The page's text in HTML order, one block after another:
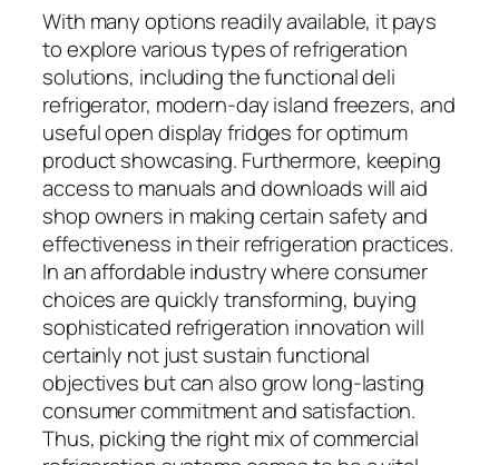
With many options readily available, it pays
to explore various types of refrigeration
solutions, including the functional deli
refrigerator, modern-day island freezers, and
useful open display fridges for optimum
product showcasing. Furthermore, keeping
access to manuals and downloads will aid
shop owners in making certain safety and
effectiveness in their refrigeration practices.
In an affordable industry where consumer
choices are quickly transforming, buying
sophisticated refrigeration innovation will
certainly not just sustain functional
objectives but can also grow long-lasting
consumer commitment and satisfaction.
Thus, picking the right mix of commercial